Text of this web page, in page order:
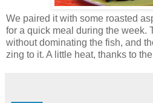
We paired it with some roasted
for a quick meal during the week.
without dominating the fish, and
zing to it. A little heat, thanks to